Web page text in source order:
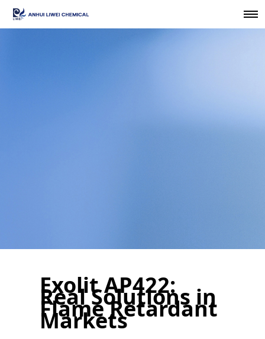
Exolit AP422:
Real Solutions in
Flame Retardant
Markets